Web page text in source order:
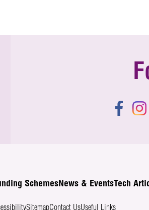
SchemesNews & EventsTech